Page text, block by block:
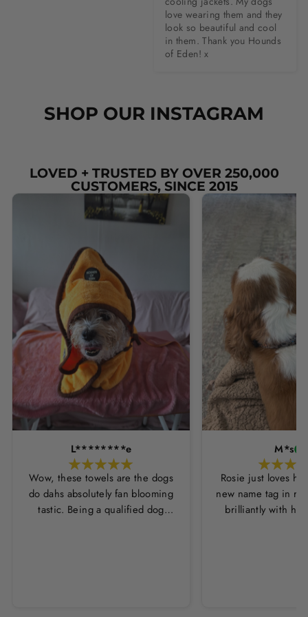
love wearing them and they
look so beautiful and cool
in them. Thank you Hounds
of Eden! x
SHOP OUR INSTAGRAM
LOVED + TRUSTED BY OVER 250,000
CUSTOMERS, SINCE 2015
L********e
Wow, these towels are the dogs
do dahs absolutely fan blooming
tastic. Being a qualified dog
M*s
Rosie just loves
new name tag in
brilliantly with